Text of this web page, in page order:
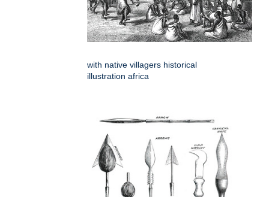
with native villagers historical
illustration africa